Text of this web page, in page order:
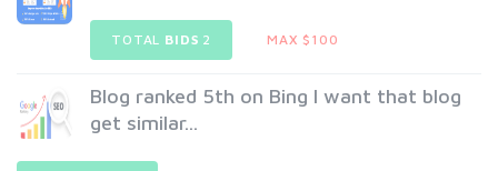
TOTAL BIDS 2 MAX $100
Blog ranked 5th on Bing I want that blog
get similar...